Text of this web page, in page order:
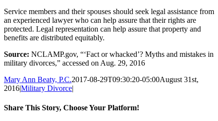
Service members and their spouses should seek legal assistance from
an experienced lawyer who can help assure that their rights are
protected. Legal representation can help assure that property and
benefits are distributed equitably.
Source: NCLAMP.gov, “‘Fact or whacked’? Myths and mistakes in
military divorces,” accessed on Aug. 29, 2016
Mary Ann Beaty, P.C.2017-08-29T09:30:20-05:00August 31st,
2016|Military Divorce|
Share This Story, Choose Your Platform!